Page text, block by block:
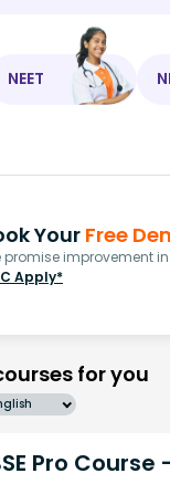
NEET
Your Free
promise improvement
Apply*
for you
Pro Course -